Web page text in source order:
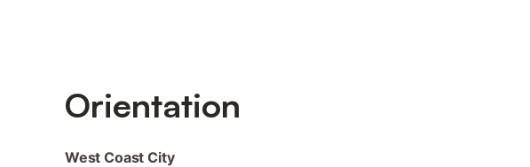
Orientation
West Coast City